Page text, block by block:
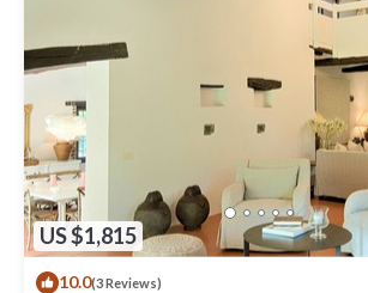
US $1,815
10.0(3 Reviews)